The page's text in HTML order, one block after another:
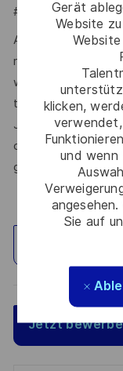
Gerät
Website
klicken,
und wenn
Sie auf
#LI-JL1
At Thales, we’re
respect, trust,
we do. Here, you’ll
thrive in a
Join us, and be
create solutions
greener, and more
Standort
Jetzt